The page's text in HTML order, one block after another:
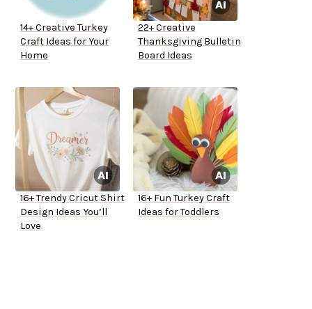
14+ Creative Turkey
Craft Ideas for Your
Home
22+ Creative
Thanksgiving Bulletin
Board Ideas
16+ Trendy Cricut Shirt
Design Ideas You’ll
Love
16+ Fun Turkey Craft
Ideas for Toddlers